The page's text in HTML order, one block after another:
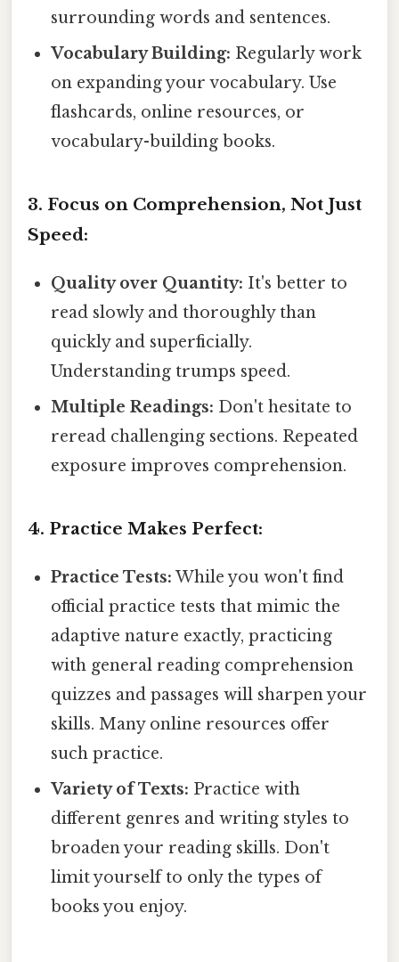
surrounding words and sentences.
Vocabulary Building: Regularly work
on expanding your vocabulary. Use
flashcards, online resources, or
vocabulary-building books.
3. Focus on Comprehension, Not Just
Speed:
Quality over Quantity: It's better to
read slowly and thoroughly than
quickly and superficially.
Understanding trumps speed.
Multiple Readings: Don't hesitate to
reread challenging sections. Repeated
exposure improves comprehension.
4. Practice Makes Perfect:
Practice Tests: While you won't find
official practice tests that mimic the
adaptive nature exactly, practicing
with general reading comprehension
quizzes and passages will sharpen your
skills. Many online resources offer
such practice.
Variety of Texts: Practice with
different genres and writing styles to
broaden your reading skills. Don't
limit yourself to only the types of
books you enjoy.